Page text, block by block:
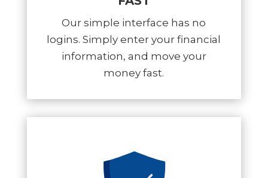
Our simple interface has no
logins. Simply enter your financial
information, and move your
money fast.